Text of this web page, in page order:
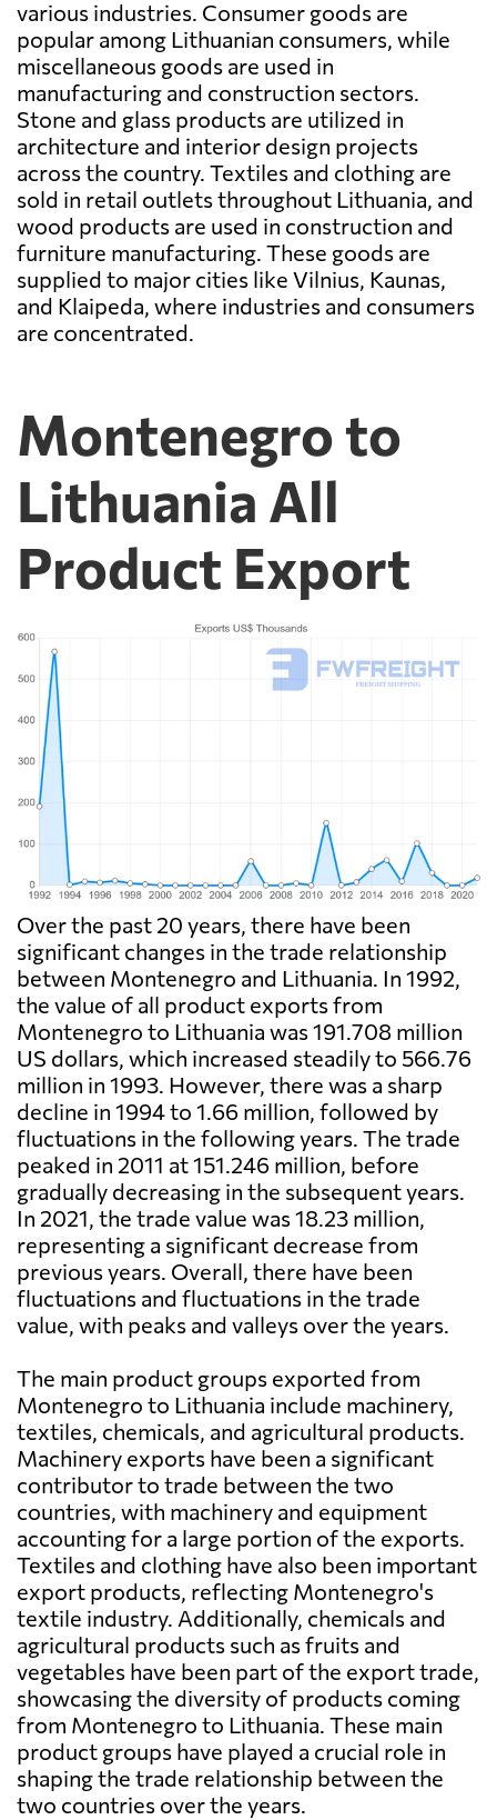
various industries. Consumer goods are
popular among Lithuanian consumers, while
miscellaneous goods are used in
manufacturing and construction sectors.
Stone and glass products are utilized in
architecture and interior design projects
across the country. Textiles and clothing are
sold in retail outlets throughout Lithuania, and
wood products are used in construction and
furniture manufacturing. These goods are
supplied to major cities like Vilnius, Kaunas,
and Klaipeda, where industries and consumers
are concentrated.
Montenegro to
Lithuania All
Product Export
Over the past 20 years, there have been
significant changes in the trade relationship
between Montenegro and Lithuania. In 1992,
the value of all product exports from
Montenegro to Lithuania was 191.708 million
US dollars, which increased steadily to 566.76
million in 1993. However, there was a sharp
decline in 1994 to 1.66 million, followed by
fluctuations in the following years. The trade
peaked in 2011 at 151.246 million, before
gradually decreasing in the subsequent years.
In 2021, the trade value was 18.23 million,
representing a significant decrease from
previous years. Overall, there have been
fluctuations and fluctuations in the trade
value, with peaks and valleys over the years.
The main product groups exported from
Montenegro to Lithuania include machinery,
textiles, chemicals, and agricultural products.
Machinery exports have been a significant
contributor to trade between the two
countries, with machinery and equipment
accounting for a large portion of the exports.
Textiles and clothing have also been important
export products, reflecting Montenegro's
textile industry. Additionally, chemicals and
agricultural products such as fruits and
vegetables have been part of the export trade,
showcasing the diversity of products coming
from Montenegro to Lithuania. These main
product groups have played a crucial role in
shaping the trade relationship between the
two countries over the years.